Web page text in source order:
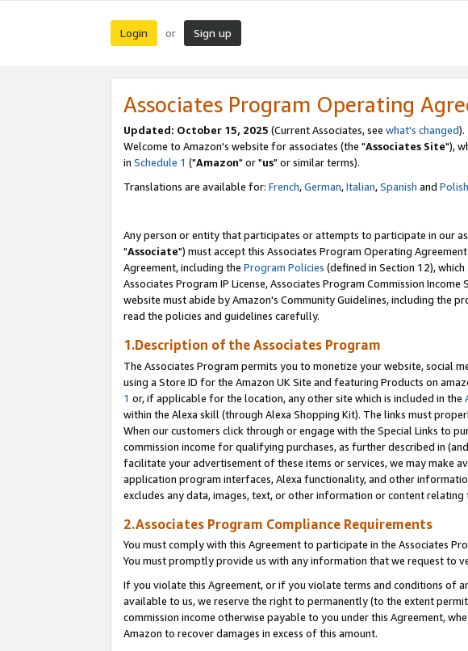
Login or Sign up
Associates Program Operating
Updated: October 15, 2025 (Current Associates, see what's changed).
Welcome to Amazon's website for associates (the "Associates Site"),
in Schedule 1 ("Amazon" or "us" or similar terms).
Translations are available for: French,German,Italian,Spanish and
Any person or entity that participates or attempts to participate in our
"Associate") must accept this Associates Program Operating
Agreement, including the Program Policies (defined in Section 12),
Associates Program IP License, Associates Program Commission
website must abide by Amazon's Community Guidelines, including the
read the policies and guidelines carefully.
1.Description of the Associates Program
The Associates Program permits you to monetize your website, social
using a Store ID for the Amazon UK Site and featuring Products on
1 or, if applicable for the location, any other site which is included in the
within the Alexa skill (through Alexa Shopping Kit). The links must
When our customers click through or engage with the Special Links to
commission income for qualifying purchases, as further described in
facilitate your advertisement of these items or services, we may make
application program interfaces, Alexa functionality, and other
excludes any data, images, text, or other information or content
2.Associates Program Compliance Requirements
You must comply with this Agreement to participate in the Associates
You must promptly provide us with any information that we request to
If you violate this Agreement, or if you violate terms and conditions of
available to us, we reserve the right to permanently (to the extent
commission income otherwise payable to you under this Agreement,
Amazon to recover damages in excess of this amount.